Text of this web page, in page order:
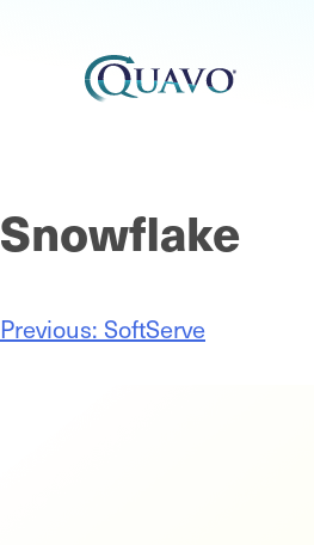
Snowflake
Previous: SoftServe